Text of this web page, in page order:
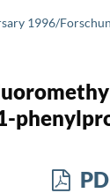
1996/